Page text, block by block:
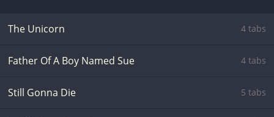
The Unicorn 4 tabs
Father Of A Boy Named Sue 4 tabs
Still Gonna Die 5 tabs